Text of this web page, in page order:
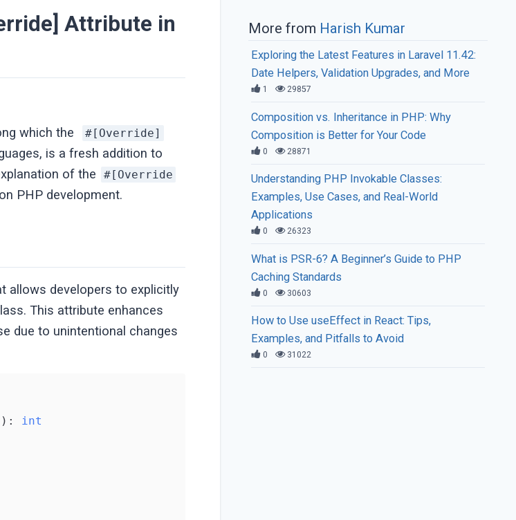
Attribute in
which the #[Override]
is a fresh addition to
of the
#[Override
PHP development.
allows developers to explicitly
This attribute enhances
due to unintentional changes
: int
More from Harish Kumar
Exploring the Latest Features in Laravel 11.42:
Date Helpers, Validation Upgrades, and More
1 29857
Composition vs. Inheritance in PHP: Why
Composition is Better for Your Code
0 28871
Understanding PHP Invokable Classes:
Examples, Use Cases, and Real-World
Applications
0 26323
What is PSR-6? A Beginner’s Guide to PHP
Caching Standards
0 30603
How to Use useEffect in React: Tips,
Examples, and Pitfalls to Avoid
0 31022